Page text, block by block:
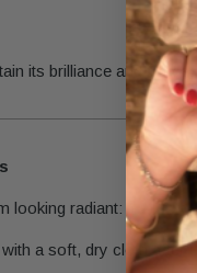
its brilliance and
looking radiant:
a soft, dry cloth after